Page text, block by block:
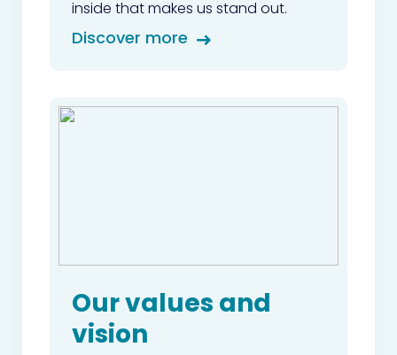
inside that makes us stand out.
Discover more
Our values and
vision